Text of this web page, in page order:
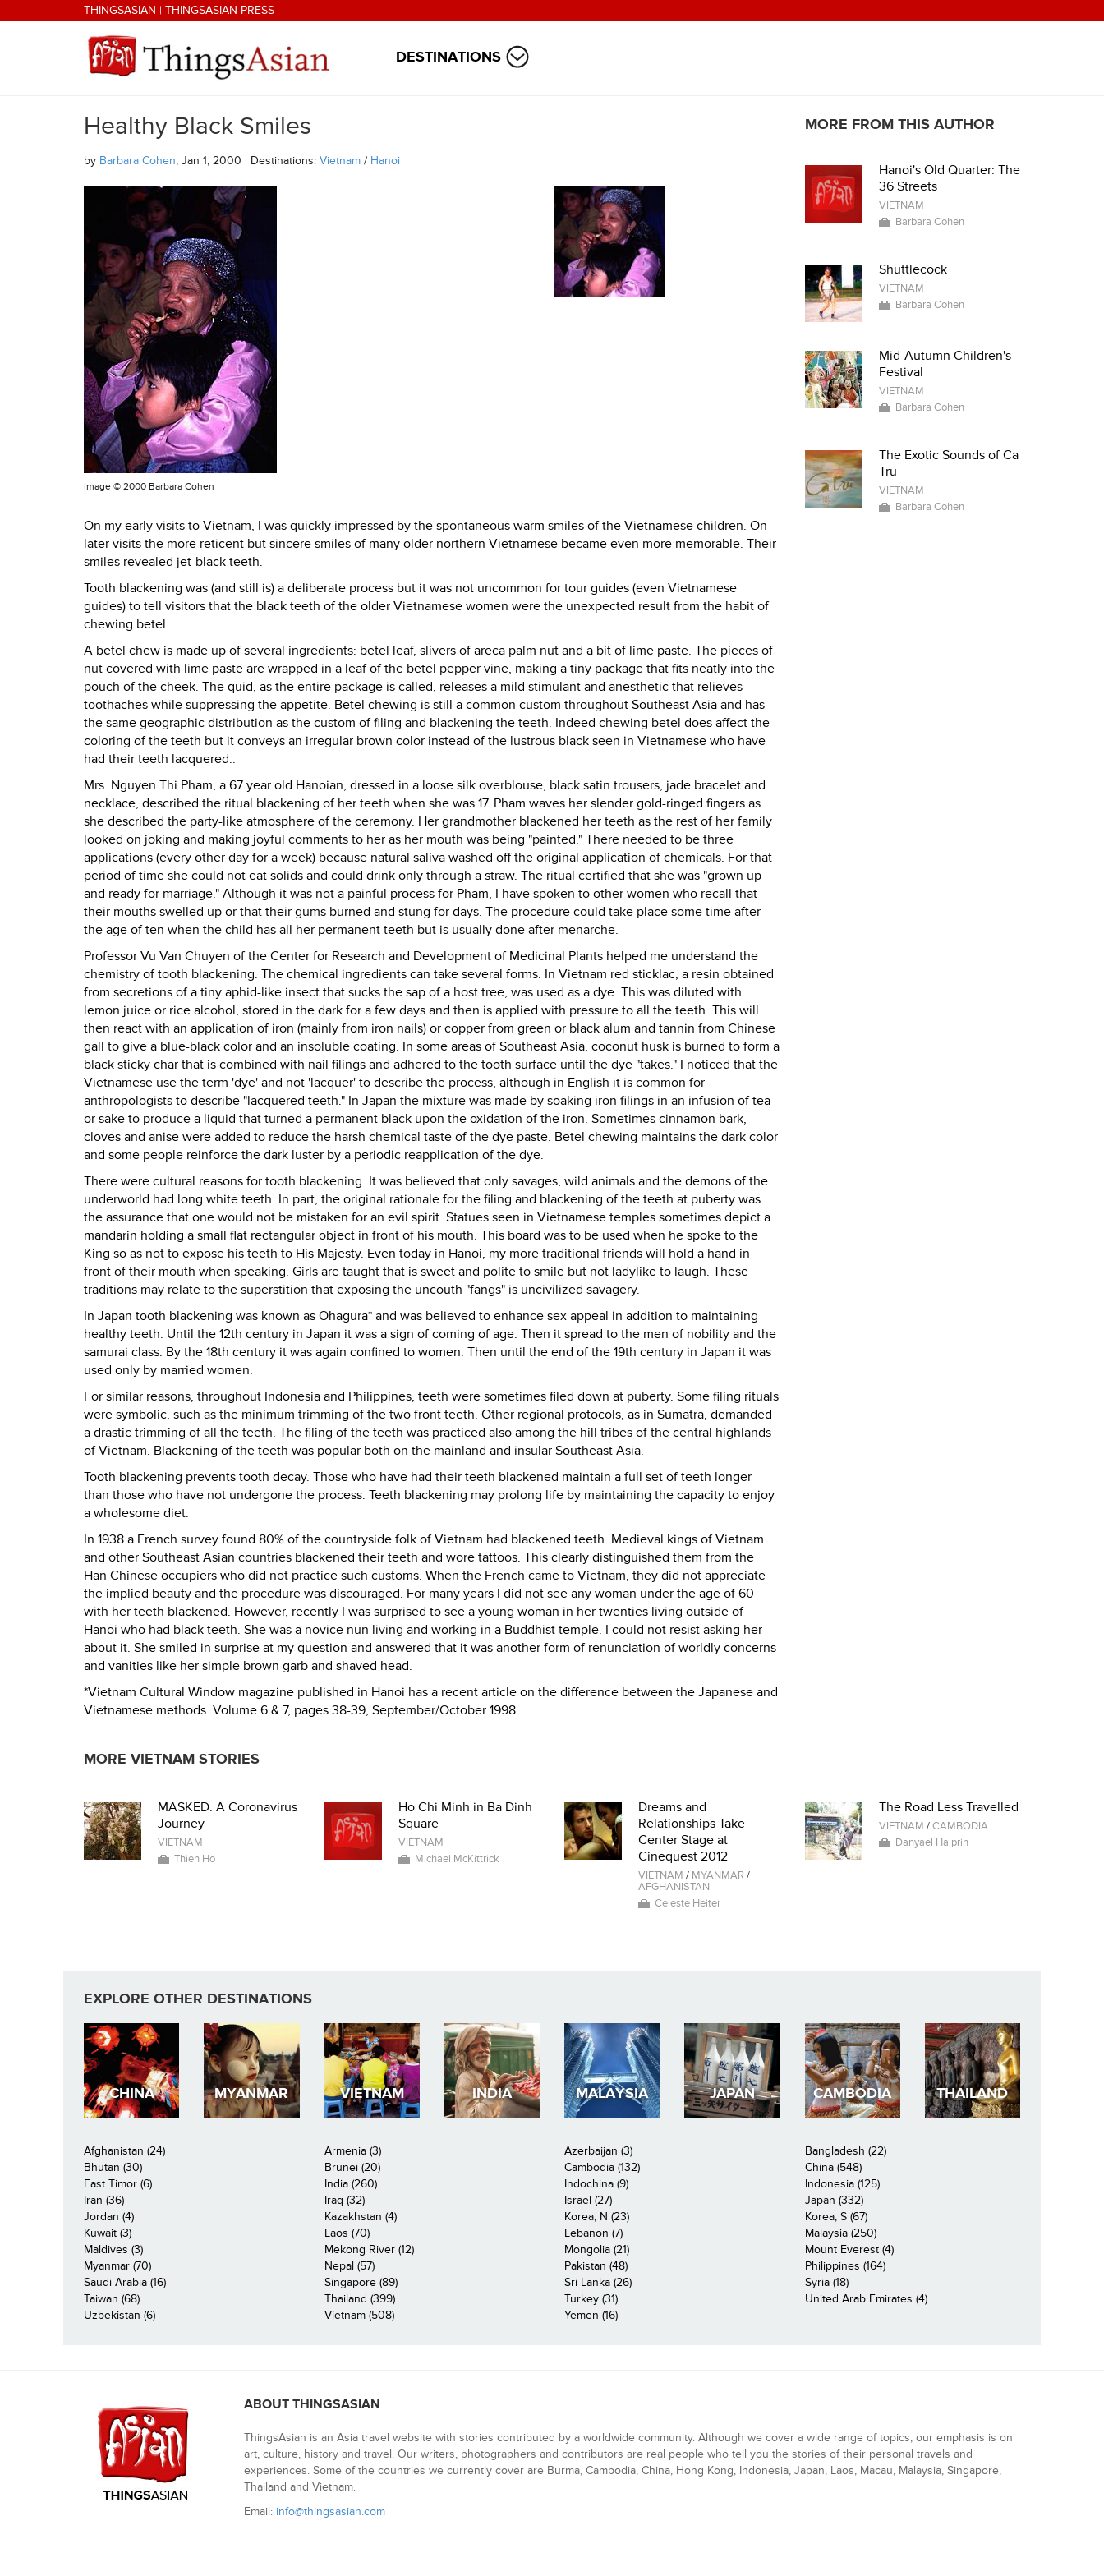
Skip to main contentTHINGSASIAN | THINGSASIAN PRESS
THINGSASIAN
DESTINATIONS
Healthy Black Smiles
by Barbara Cohen, Jan 1, 2000 | Destinations: Vietnam / Hanoi
Image © 2000 Barbara Cohen
On my early visits to Vietnam, I was quickly impressed by the spontaneous warm smiles of the Vietnamese children. On
later visits the more reticent but sincere smiles of many older northern Vietnamese became even more memorable. Their
smiles revealed jet-black teeth.
Tooth blackening was (and still is) a deliberate process but it was not uncommon for tour guides (even Vietnamese
guides) to tell visitors that the black teeth of the older Vietnamese women were the unexpected result from the habit of
chewing betel.
A betel chew is made up of several ingredients: betel leaf, slivers of areca palm nut and a bit of lime paste. The pieces of
nut covered with lime paste are wrapped in a leaf of the betel pepper vine, making a tiny package that fits neatly into the
pouch of the cheek. The quid, as the entire package is called, releases a mild stimulant and anesthetic that relieves
toothaches while suppressing the appetite. Betel chewing is still a common custom throughout Southeast Asia and has
the same geographic distribution as the custom of filing and blackening the teeth. Indeed chewing betel does affect the
coloring of the teeth but it conveys an irregular brown color instead of the lustrous black seen in Vietnamese who have
had their teeth lacquered..
Mrs. Nguyen Thi Pham, a 67 year old Hanoian, dressed in a loose silk overblouse, black satin trousers, jade bracelet and
necklace, described the ritual blackening of her teeth when she was 17. Pham waves her slender gold-ringed fingers as
she described the party-like atmosphere of the ceremony. Her grandmother blackened her teeth as the rest of her family
looked on joking and making joyful comments to her as her mouth was being "painted." There needed to be three
applications (every other day for a week) because natural saliva washed off the original application of chemicals. For that
period of time she could not eat solids and could drink only through a straw. The ritual certified that she was "grown up
and ready for marriage." Although it was not a painful process for Pham, I have spoken to other women who recall that
their mouths swelled up or that their gums burned and stung for days. The procedure could take place some time after
the age of ten when the child has all her permanent teeth but is usually done after menarche.
Professor Vu Van Chuyen of the Center for Research and Development of Medicinal Plants helped me understand the
chemistry of tooth blackening. The chemical ingredients can take several forms. In Vietnam red sticklac, a resin obtained
from secretions of a tiny aphid-like insect that sucks the sap of a host tree, was used as a dye. This was diluted with
lemon juice or rice alcohol, stored in the dark for a few days and then is applied with pressure to all the teeth. This will
then react with an application of iron (mainly from iron nails) or copper from green or black alum and tannin from Chinese
gall to give a blue-black color and an insoluble coating. In some areas of Southeast Asia, coconut husk is burned to form a
black sticky char that is combined with nail filings and adhered to the tooth surface until the dye "takes." I noticed that the
Vietnamese use the term 'dye' and not 'lacquer' to describe the process, although in English it is common for
anthropologists to describe "lacquered teeth." In Japan the mixture was made by soaking iron filings in an infusion of tea
or sake to produce a liquid that turned a permanent black upon the oxidation of the iron. Sometimes cinnamon bark,
cloves and anise were added to reduce the harsh chemical taste of the dye paste. Betel chewing maintains the dark color
and some people reinforce the dark luster by a periodic reapplication of the dye.
There were cultural reasons for tooth blackening. It was believed that only savages, wild animals and the demons of the
underworld had long white teeth. In part, the original rationale for the filing and blackening of the teeth at puberty was
the assurance that one would not be mistaken for an evil spirit. Statues seen in Vietnamese temples sometimes depict a
mandarin holding a small flat rectangular object in front of his mouth. This board was to be used when he spoke to the
King so as not to expose his teeth to His Majesty. Even today in Hanoi, my more traditional friends will hold a hand in
front of their mouth when speaking. Girls are taught that is sweet and polite to smile but not ladylike to laugh. These
traditions may relate to the superstition that exposing the uncouth "fangs" is uncivilized savagery.
In Japan tooth blackening was known as Ohagura* and was believed to enhance sex appeal in addition to maintaining
healthy teeth. Until the 12th century in Japan it was a sign of coming of age. Then it spread to the men of nobility and the
samurai class. By the 18th century it was again confined to women. Then until the end of the 19th century in Japan it was
used only by married women.
For similar reasons, throughout Indonesia and Philippines, teeth were sometimes filed down at puberty. Some filing rituals
were symbolic, such as the minimum trimming of the two front teeth. Other regional protocols, as in Sumatra, demanded
a drastic trimming of all the teeth. The filing of the teeth was practiced also among the hill tribes of the central highlands
of Vietnam. Blackening of the teeth was popular both on the mainland and insular Southeast Asia.
Tooth blackening prevents tooth decay. Those who have had their teeth blackened maintain a full set of teeth longer
than those who have not undergone the process. Teeth blackening may prolong life by maintaining the capacity to enjoy
a wholesome diet.
In 1938 a French survey found 80% of the countryside folk of Vietnam had blackened teeth. Medieval kings of Vietnam
and other Southeast Asian countries blackened their teeth and wore tattoos. This clearly distinguished them from the
Han Chinese occupiers who did not practice such customs. When the French came to Vietnam, they did not appreciate
the implied beauty and the procedure was discouraged. For many years I did not see any woman under the age of 60
with her teeth blackened. However, recently I was surprised to see a young woman in her twenties living outside of
Hanoi who had black teeth. She was a novice nun living and working in a Buddhist temple. I could not resist asking her
about it. She smiled in surprise at my question and answered that it was another form of renunciation of worldly concerns
and vanities like her simple brown garb and shaved head.
*Vietnam Cultural Window magazine published in Hanoi has a recent article on the difference between the Japanese and
Vietnamese methods. Volume 6 & 7, pages 38-39, September/October 1998.
MORE FROM THIS AUTHOR
Hanoi's Old Quarter: The
36 Streets
VIETNAM
Barbara Cohen
Shuttlecock
VIETNAM
Barbara Cohen
Mid-Autumn Children's
Festival
VIETNAM
Barbara Cohen
The Exotic Sounds of Ca
Tru
VIETNAM
Barbara Cohen
MORE VIETNAM STORIES
MASKED. A Coronavirus
Journey
VIETNAM
Thien Ho
Ho Chi Minh in Ba Dinh
Square
VIETNAM
Michael McKittrick
Dreams and
Relationships Take
Center Stage at
Cinequest 2012
VIETNAM / MYANMAR /
AFGHANISTAN
Celeste Heiter
The Road Less Travelled
VIETNAM /CAMBODIA
Danyael Halprin
EXPLORE OTHER DESTINATIONS
CHINA MYANMAR VIETNAM INDIA MALAYSIA JAPAN CAMBODIA THAILAND
Afghanistan (24) Armenia (3) Azerbaijan (3)
Bangladesh (22)
Bhutan (30)
Brunei (20) Cambodia (132)
China (548)
East Timor (6)
India (260) Indochina (9)
Indonesia (125)
Iran (36)
Iraq (32) Israel (27)
Japan (332)
Jordan (4)
Kazakhstan (4) Korea, N (23)
Korea, S (67)
Kuwait (3)
Laos (70) Lebanon (7)
Malaysia (250)
Maldives (3)
Mekong River (12) Mongolia (21)
Mount Everest (4)
Myanmar (70)
Nepal (57) Pakistan (48)
Philippines (164)
Saudi Arabia (16)
Singapore (89) Sri Lanka (26)
Syria (18)
Taiwan (68)
Thailand (399) Turkey (31)
United Arab Emirates (4)
Uzbekistan (6)
Vietnam (508) Yemen (16)
ABOUT THINGSASIAN
ThingsAsian is an Asia travel website with stories contributed by a worldwide community. Although we cover a wide range of topics, our emphasis is on
art, culture, history and travel. Our writers, photographers and contributors are real people who tell you the stories of their personal travels and
experiences. Some of the countries we currently cover are Burma, Cambodia, China, Hong Kong, Indonesia, Japan, Laos, Macau, Malaysia, Singapore,
Thailand and Vietnam.
Email: info@thingsasian.com